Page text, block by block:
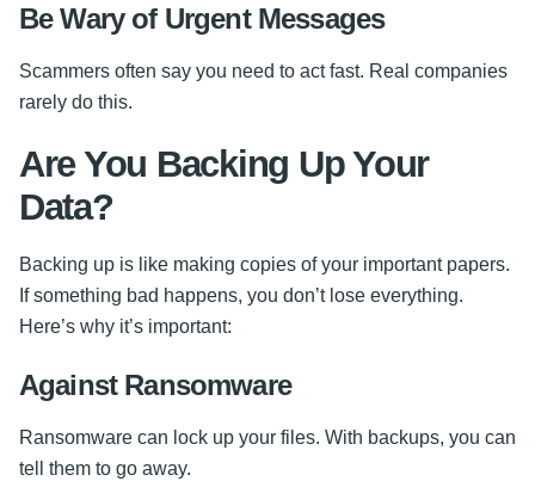
Be Wary of Urgent Messages
Scammers often say you need to act fast. Real companies
rarely do this.
Are You Backing Up Your
Data?
Backing up is like making copies of your important papers.
If something bad happens, you don’t lose everything.
Here’s why it’s important:
Against Ransomware
Ransomware can lock up your files. With backups, you can
tell them to go away.